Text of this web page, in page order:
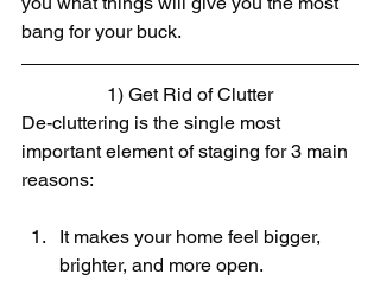
bang for your buck.
1) Get Rid of Clutter
De-cluttering is the single most
important element of staging for 3 main
reasons:​
It makes your home feel bigger,
brighter, and more open.